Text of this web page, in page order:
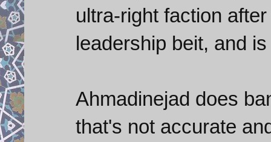
ultra-right faction
leadership beit, and
Ahmadinejad does
that's not accurate